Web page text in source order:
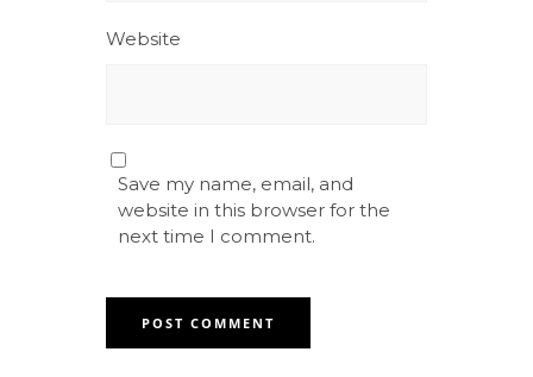
Website
Save my name, email, and
website in this browser for the
next time I comment.